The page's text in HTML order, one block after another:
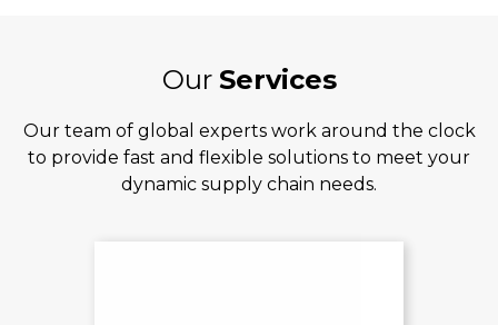
Our Services
Our team of global experts work around the clock
to provide fast and flexible solutions to meet your
dynamic supply chain needs.